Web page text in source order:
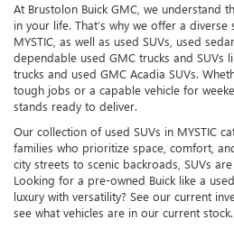
At Brustolon Buick GMC, we understand
in your life. That’s why we offer a
MYSTIC, as well as used SUVs, used
dependable used GMC trucks and SUVs
trucks and used GMC Acadia SUVs.
tough jobs or a capable vehicle for
stands ready to deliver.
Our collection of used SUVs in MYSTIC
families who prioritize space, comfort,
city streets to scenic backroads, SUVs
Looking for a pre-owned Buick like a
luxury with versatility? See our current
see what vehicles are in our current stock.